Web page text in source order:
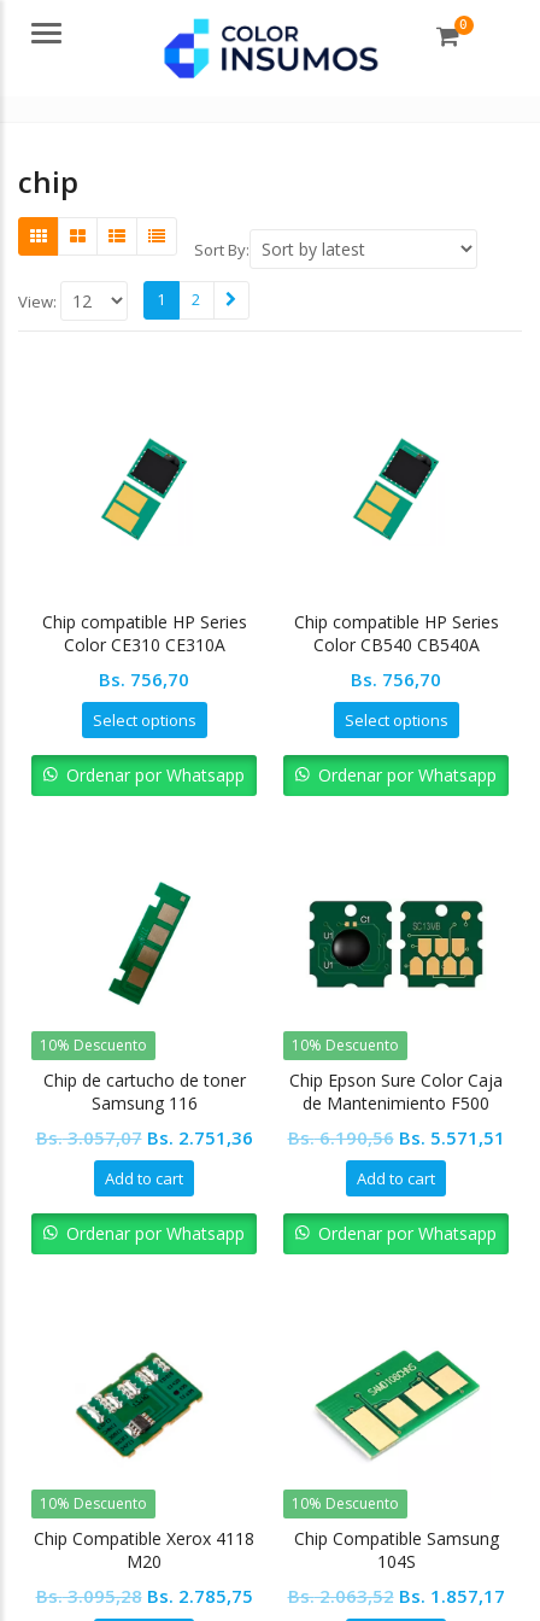
Menu 0
chip
Sort By:
View: 1 2
Chip compatible HP Series
Color CE310 CE310A
Bs. 756,70
Select options
Ordenar por Whatsapp
Chip compatible HP Series
Color CB540 CB540A
Bs. 756,70
Select options
Ordenar por Whatsapp
10% Descuento
Chip de cartucho de toner
Samsung 116
Bs.3.057,07 Original
price
was:
Bs. 3.057,07.
Bs. 2.751,36Current
Bs. 2.751,36.
Add to cart
Ordenar por Whatsapp
10% Descuento
Chip Epson Sure Color Caja
de Mantenimiento F500
Bs.6.190,56 Original
price
was:
Bs. 6.190,56.
Bs. 5.571,51
Bs.
Add to cart
Ordenar por Whatsapp
10% Descuento
Chip Compatible Xerox 4118
M20
Bs.3.095,28 Original
Bs. 2.785,75Current
10% Descuento
Chip Compatible Samsung
104S
Bs.2.063,52 Original
Bs. 1.857,17